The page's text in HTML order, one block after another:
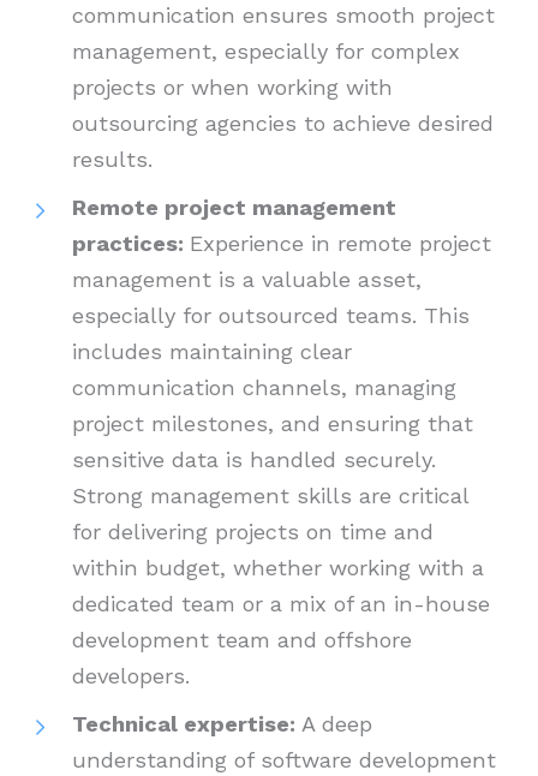
communication ensures smooth project
management, especially for complex
projects or when working with
outsourcing agencies to achieve desired
results.
Remote project management
practices: Experience in remote project
management is a valuable asset,
especially for outsourced teams. This
includes maintaining clear
communication channels, managing
project milestones, and ensuring that
sensitive data is handled securely.
Strong management skills are critical
for delivering projects on time and
within budget, whether working with a
dedicated team or a mix of an in-house
development team and offshore
developers.
Technical expertise: A deep
understanding of software development